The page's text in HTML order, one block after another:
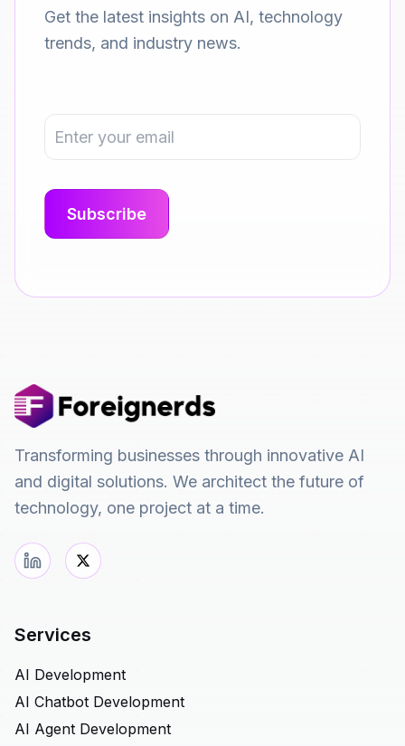
Get the latest insights on AI, technology
trends, and industry news.
Transforming businesses through innovative AI
and digital solutions. We architect the future of
technology, one project at a time.
Services
AI Development
AI Chatbot Development
AI Agent Development